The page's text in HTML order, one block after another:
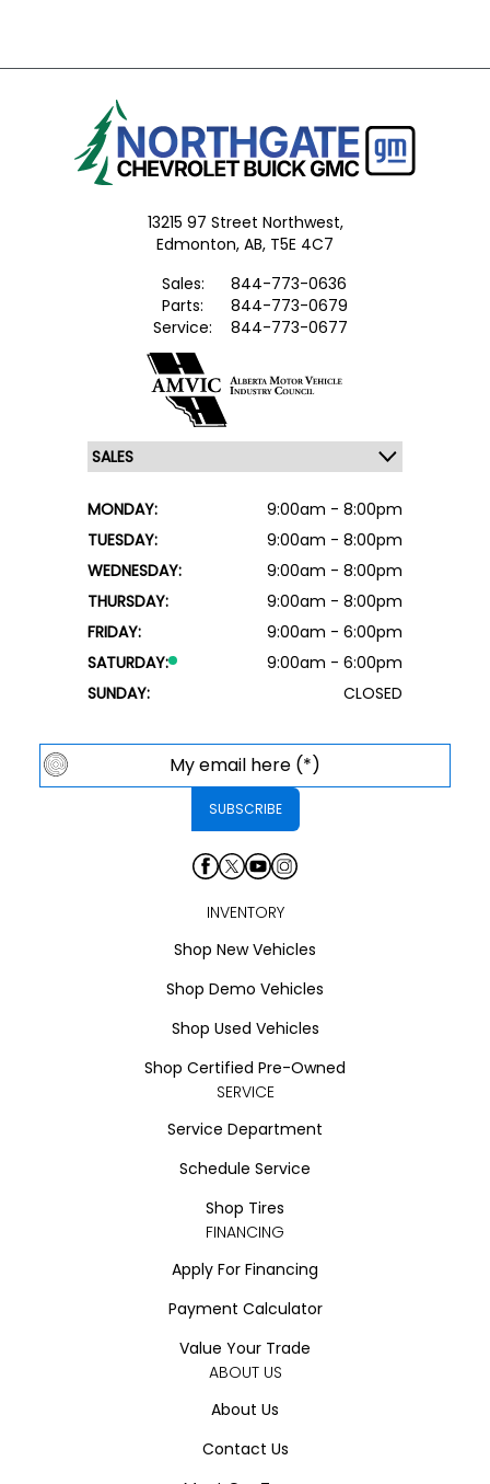
13215 97 Street Northwest,
Edmonton, AB, T5E 4C7
Sales:
844-773-0636
Parts:
844-773-0679
Service:
844-773-0677
MONDAY:
9:00am - 8:00pm
TUESDAY:
9:00am - 8:00pm
WEDNESDAY:
9:00am - 8:00pm
THURSDAY:
9:00am - 8:00pm
FRIDAY:
9:00am - 6:00pm
SATURDAY:
9:00am - 6:00pm
SUNDAY:
CLOSED
INVENTORY
Shop New Vehicles
Shop Demo Vehicles
Shop Used Vehicles
Shop Certified Pre-Owned
SERVICE
Service Department
Schedule Service
Shop Tires
FINANCING
Apply For Financing
Payment Calculator
Value Your Trade
ABOUT US
About Us
Contact Us